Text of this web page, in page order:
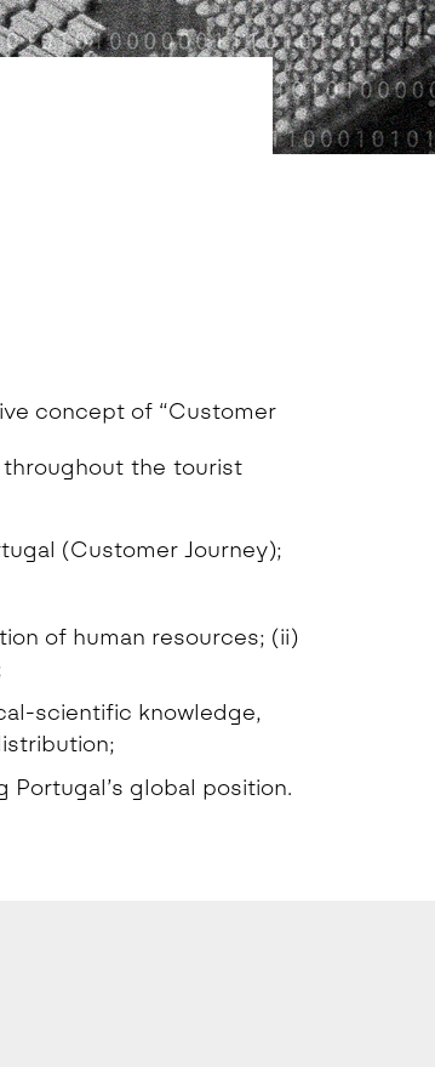
concept of “Customer
the tourist
(Customer Journey);
of human resources; (ii)
scientific knowledge,
global position.